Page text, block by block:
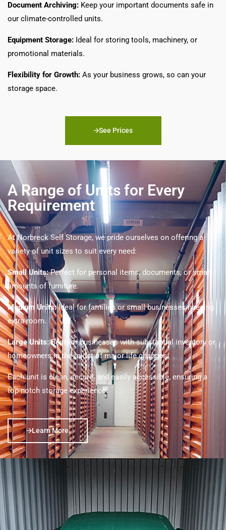
Document Archiving: Keep your important documents safe in
our climate-controlled units.
Equipment Storage: Ideal for storing tools, machinery, or
promotional materials.
Flexibility for Growth: As your business grows, so can your
storage space.
See Prices
A Range of Units for Every
Requirement
At Norbreck Self Storage, we pride ourselves on offering a
variety of unit sizes to suit every need:
Small Units:Perfect for personal items, documents, or small
amounts of furniture.
Medium Units:Ideal for families or small businesses needing
extra room.
Large Units:Best for businesses with substantial inventory or
homeowners in the midst of major life changes.
Each unit is clean, secure, and easily accessible, ensuring a
top-notch storage experience.
Learn More